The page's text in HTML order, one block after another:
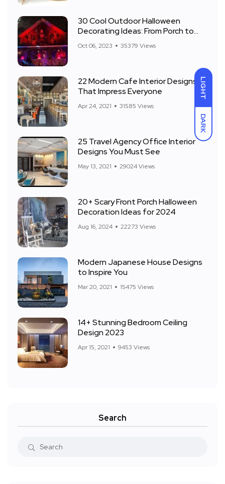
LIGHT
DARK
30 Cool Outdoor Halloween
Decorating Ideas: From Porch to
Oct 06, 2023 35379 Views
22 Modern Cafe Interior Designs
That Impress Everyone
Apr 24, 2021 31585 Views
25 Travel Agency Office Interior
Designs You Must See
May 13, 2021 29024 Views
20+ Scary Front Porch Halloween
Decoration Ideas for 2024
Aug 16, 2024 22273 Views
Modern Japanese House Designs
to Inspire You
Mar 20, 2021 15475 Views
14+ Stunning Bedroom Ceiling
Design 2023
Apr 15, 2021 9453 Views
Search